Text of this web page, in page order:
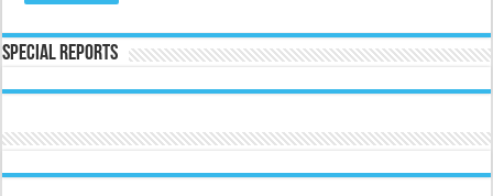
Special Reports